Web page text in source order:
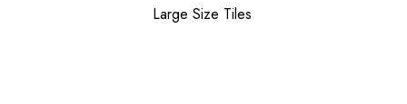
Large Size Tiles